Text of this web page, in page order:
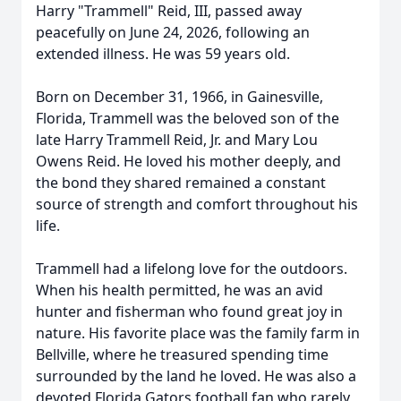
Harry "Trammell" Reid, III, passed away
peacefully on June 24, 2026, following an
extended illness. He was 59 years old.
Born on December 31, 1966, in Gainesville,
Florida, Trammell was the beloved son of the
late Harry Trammell Reid, Jr. and Mary Lou
Owens Reid. He loved his mother deeply, and
the bond they shared remained a constant
source of strength and comfort throughout his
life.
Trammell had a lifelong love for the outdoors.
When his health permitted, he was an avid
hunter and fisherman who found great joy in
nature. His favorite place was the family farm in
Bellville, where he treasured spending time
surrounded by the land he loved. He was also a